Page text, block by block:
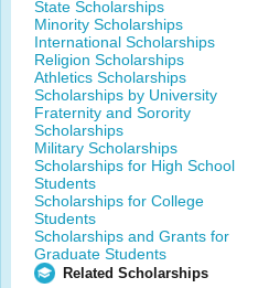
State Scholarships
Minority Scholarships
International Scholarships
Religion Scholarships
Athletics Scholarships
Scholarships by University
Fraternity and Sorority
Scholarships
Military Scholarships
Scholarships for High School
Students
Scholarships for College
Students
Scholarships and Grants for
Graduate Students
Related Scholarships